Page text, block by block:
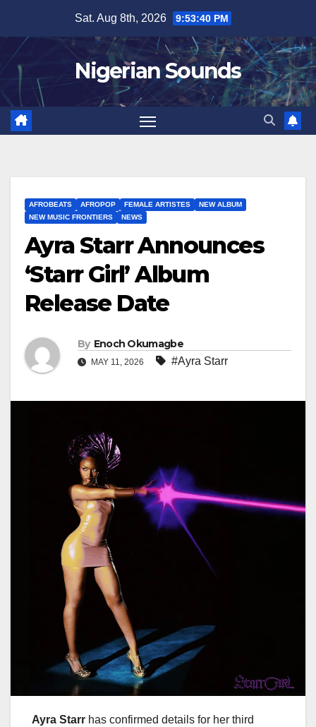
content
Sat. Aug 8th, 2026 9:53:41 PM
Nigerian Sounds
AFROBEATS AFROPOP FEMALE ARTISTES
NEW ALBUM
NEW MUSIC FRONTIERS
NEWS
Ayra Starr Announces
‘Starr Girl’ Album
Release Date
By Enoch Okumagbe
MAY 11, 2026 #Ayra Starr
Ayra Starr has confirmed details for her third